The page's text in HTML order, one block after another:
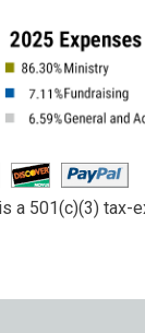
a 501(c)(3) tax-